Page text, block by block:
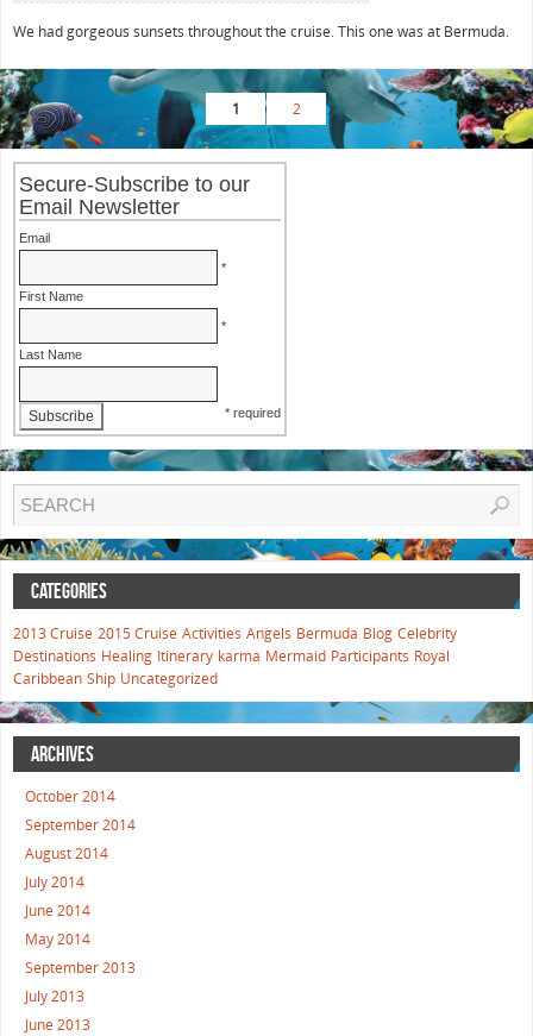
We had gorgeous sunsets throughout the cruise. This one was at Bermuda.
1 2
Secure-Subscribe to our
Email Newsletter
Email
*
First Name
*
Last Name
* required
CATEGORIES
2013 Cruise 2015 Cruise Activities Angels Bermuda Blog Celebrity
Destinations Healing Itinerary karma Mermaid Participants Royal
Caribbean Ship Uncategorized
ARCHIVES
October 2014
September 2014
August 2014
July 2014
June 2014
May 2014
September 2013
July 2013
June 2013